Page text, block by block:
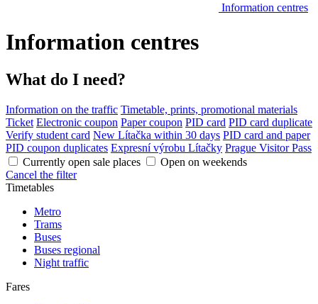
Information centres
Information centres
What do I need?
Information on the traffic Timetable, prints, promotional materials
Ticket Electronic coupon Paper coupon PID card PID card duplicate
Verify student card New Lítačka within 30 days PID card and paper
PID coupon duplicates Expresní výrobu Lítačky Prague Visitor Pass
Currently open sale places
Open on weekends
Cancel the filter
Timetables
Metro
Trams
Buses
Buses regional
Night traffic
Fares